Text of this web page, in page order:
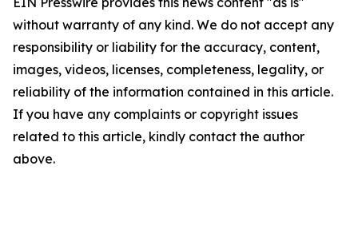
without warranty of any kind. We do not accept any
responsibility or liability for the accuracy, content,
images, videos, licenses, completeness, legality, or
reliability of the information contained in this article.
If you have any complaints or copyright issues
related to this article, kindly contact the author
above.